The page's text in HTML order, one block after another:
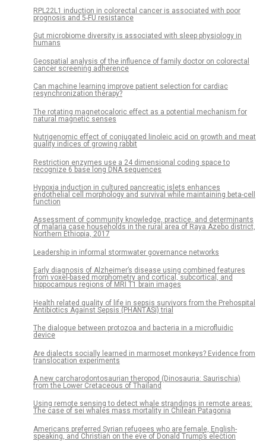
RPL22L1 induction in colorectal cancer is associated with poor
prognosis and 5-FU resistance
Gut microbiome diversity is associated with sleep physiology in
humans
Geospatial analysis of the influence of family doctor on colorectal
cancer screening adherence
Can machine learning improve patient selection for cardiac
resynchronization therapy?
The rotating magnetocaloric effect as a potential mechanism for
natural magnetic senses
Nutrigenomic effect of conjugated linoleic acid on growth and meat
quality indices of growing rabbit
Restriction enzymes use a 24 dimensional coding space to
recognize 6 base long DNA sequences
Hypoxia induction in cultured pancreatic islets enhances
endothelial cell morphology and survival while maintaining beta-cell
function
Assessment of community knowledge, practice, and determinants
of malaria case households in the rural area of Raya Azebo district,
Northern Ethiopia, 2017
Leadership in informal stormwater governance networks
Early diagnosis of Alzheimer’s disease using combined features
from voxel-based morphometry and cortical, subcortical, and
hippocampus regions of MRI T1 brain images
Health related quality of life in sepsis survivors from the Prehospital
Antibiotics Against Sepsis (PHANTASi) trial
The dialogue between protozoa and bacteria in a microfluidic
device
Are dialects socially learned in marmoset monkeys? Evidence from
translocation experiments
A new carcharodontosaurian theropod (Dinosauria: Saurischia)
from the Lower Cretaceous of Thailand
Using remote sensing to detect whale strandings in remote areas:
The case of sei whales mass mortality in Chilean Patagonia
Americans preferred Syrian refugees who are female, English-
speaking, and Christian on the eve of Donald Trump’s election